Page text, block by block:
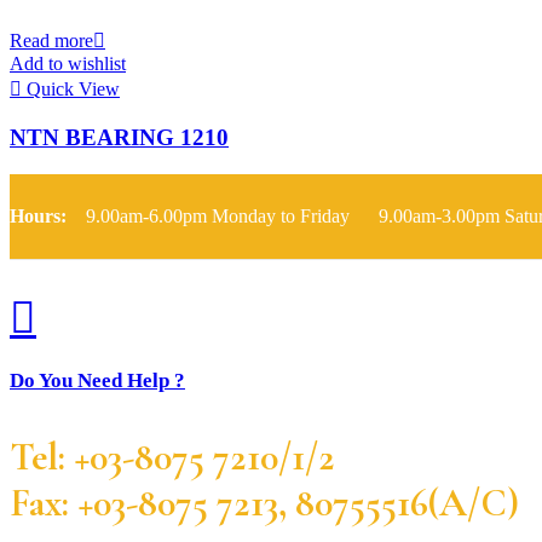
Read more
Add to wishlist
Quick View
NTN BEARING 1210
Hours: 9.00am-6.00pm Monday to Friday 9.00am-3.00pm
Do You Need Help ?
Tel: +03-8075 7210/1/2
Fax: +03-8075 7213, 80755516(A/C)